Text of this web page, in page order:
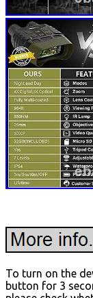
To turn on the
button for 3